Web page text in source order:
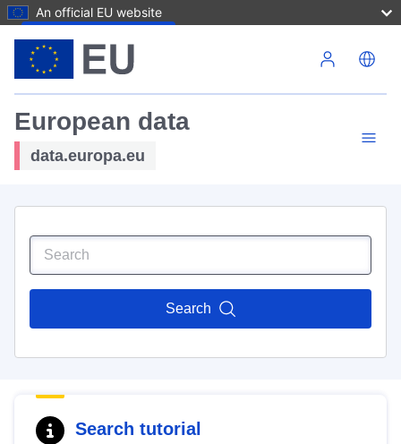
An official EU website
European data
data.europa.eu
Search
Search tutorial